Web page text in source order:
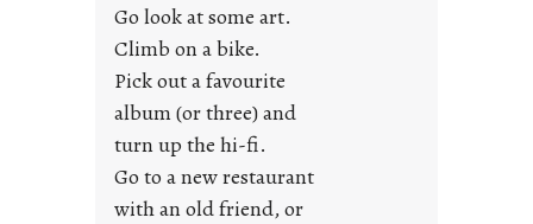
j
u
s
t
y
o
Go look at some art.
Climb on a bike.
Pick out a favourite
album (or three) and
turn up the hi-fi.
Go to a new restaurant
with an old friend, or